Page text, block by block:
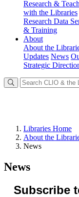
Research &
with the Libraries
Research Data
& Training
About
About the
Updates News
Strategic
Libraries Home
About the
News
News
Subscribe